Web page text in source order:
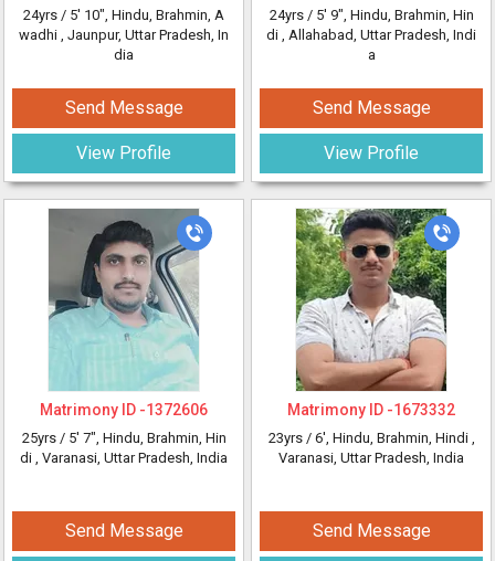
24yrs / 5' 10", Hindu, Brahmin, A
wadhi , Jaunpur, Uttar Pradesh, In
dia
Send Message
View Profile
24yrs / 5' 9", Hindu, Brahmin, Hin
di , Allahabad, Uttar Pradesh, Indi
a
Send Message
View Profile
Matrimony ID -1372606
25yrs / 5' 7", Hindu, Brahmin, Hin
di , Varanasi, Uttar Pradesh, India
Send Message
Matrimony ID -1673332
23yrs / 6', Hindu, Brahmin, Hindi ,
Varanasi, Uttar Pradesh, India
Send Message